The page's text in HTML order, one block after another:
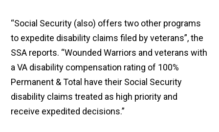
“Social Security (also) offers two other programs
to expedite disability claims filed by veterans”, the
SSA reports. “Wounded Warriors and veterans with
a VA disability compensation rating of 100%
Permanent & Total have their Social Security
disability claims treated as high priority and
receive expedited decisions.”